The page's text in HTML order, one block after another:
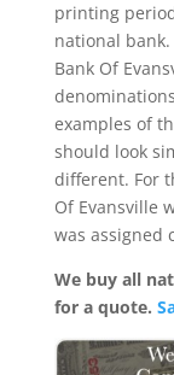
printing
national
Bank Of
examples of
should look
different. For
Of Evansville
was assigned
We buy all
for a quote.